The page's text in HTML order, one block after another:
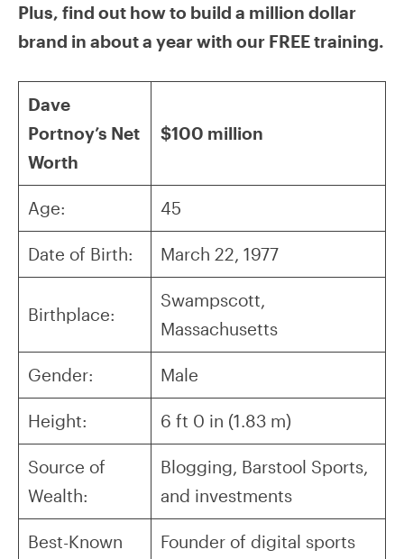
Plus, find out how to build a million dollar
brand in about a year with our FREE training.
Dave
Portnoy’s Net
Worth
$100 million
Age: 45
Date of Birth: March 22, 1977
Birthplace:
Swampscott,
Massachusetts
Gender: Male
Height: 6 ft 0 in (1.83 m)
Source of
Wealth:
Blogging, Barstool Sports,
and investments
Best-Known
Founder of digital sports